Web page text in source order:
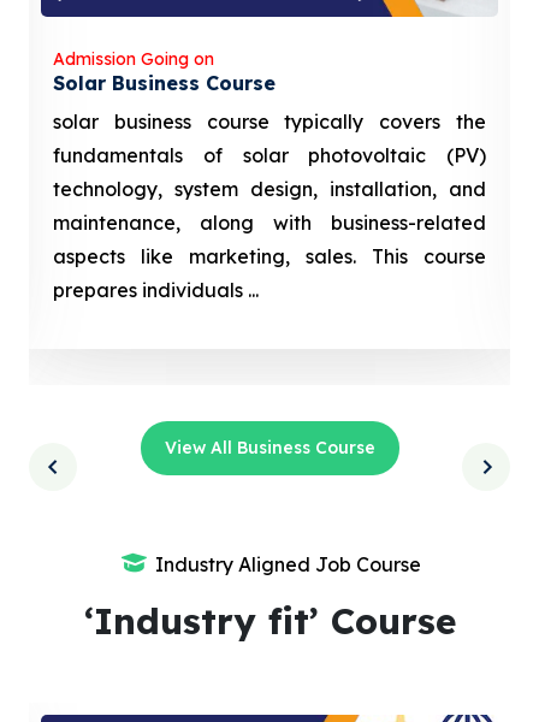
Admission Going on
Solar Business Course
solar business course typically covers the
fundamentals of solar photovoltaic (PV)
technology, system design, installation, and
maintenance, along with business-related
aspects like marketing, sales. This course
prepares individuals ...
View All Business Course
Industry Aligned Job Course
‘Industry fit’ Course